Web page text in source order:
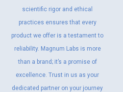
scientific rigor and ethical
practices ensures that every
product we offer is a testament to
reliability. Magnum Labs is more
than a brand; it’s a promise of
excellence. Trust in us as your
dedicated partner on your journey